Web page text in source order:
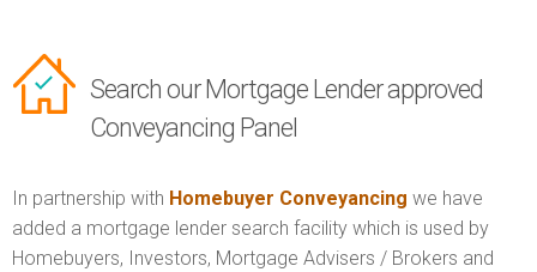
Search our Mortgage Lender approved
Conveyancing Panel
In partnership with Homebuyer Conveyancing we have
added a mortgage lender search facility which is used by
Homebuyers, Investors, Mortgage Advisers / Brokers and